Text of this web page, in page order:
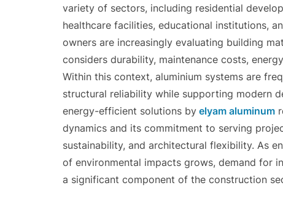
variety of sectors, including residential
healthcare facilities, educational institutions,
owners are increasingly evaluating building
considers durability, maintenance costs,
Within this context, aluminium systems are
structural reliability while supporting modern
energy-efficient solutions by elyam aluminum
dynamics and its commitment to serving
sustainability, and architectural flexibility. As
of environmental impacts grows, demand for
a significant component of the construction